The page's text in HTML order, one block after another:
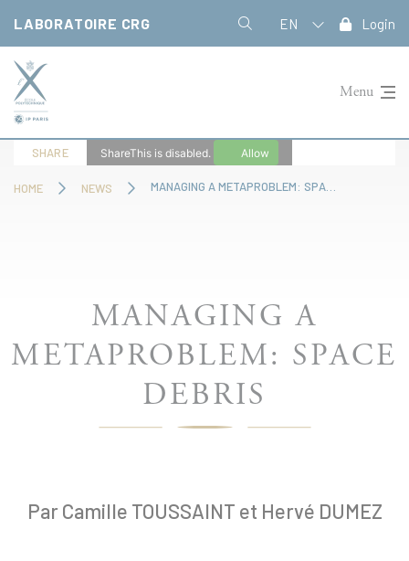
LABORATOIRE CRG EN Login
Menu
HOME NEWS
SHARE ShareThis is disabled. Allow
MANAGING A
METAPROBLEM: SPACE
DEBRIS
Par Camille TOUSSAINT et Hervé DUMEZ